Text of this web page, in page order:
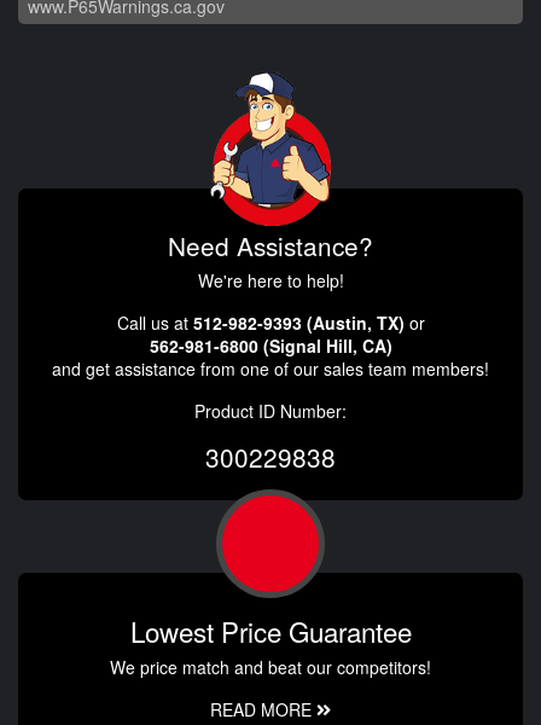
www.P65Warnings.ca.gov
Need Assistance?
We're here to help!
Call us at 512-982-9393 (Austin, TX) or
562-981-6800 (Signal Hill, CA)
and get assistance from one of our sales team members!
Product ID Number:
300229838
Lowest Price Guarantee
We price match and beat our competitors!
READ MORE